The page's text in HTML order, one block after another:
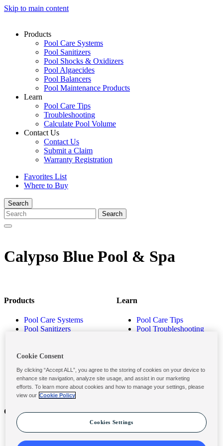
Skip to main content
Products
Pool Care Systems
Pool Sanitizers
Pool Shocks & Oxidizers
Pool Algaecides
Pool Balancers
Pool Maintenance Products
Learn
Pool Care Tips
Troubleshooting
Calculate Pool Volume
Contact Us
Contact Us
Submit a Claim
Warranty Registration
Favorites List
Where to Buy
Search
Calypso Blue Pool & Spa
Products
Pool Care Systems
Pool Sanitizers
Pool Balancers
Products
Learn
Pool Care Tips
Pool Troubleshooting
Contact
Contact Us
Submit a Claim
Privacy & Legal
Privacy Policy
Terms and Conditions
Cookie Consent
By clicking “Accept ALL”, you agree to the storing of cookies on your device to
enhance site navigation, analyze site usage, and assist in our marketing
efforts. To learn more about cookies and how to manage your settings, please
view our Cookie Policy
Cookies Settings